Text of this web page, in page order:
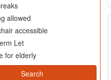
allowed
accessible
Let
for elderly